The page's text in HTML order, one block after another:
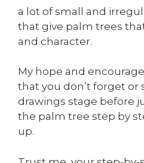
a lot of small and
that give palm trees
and character.
My hope and
that you don’t forget or
drawings stage before
the palm tree step by
up.